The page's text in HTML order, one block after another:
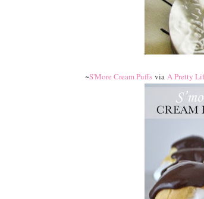
~S'More Cream Puffsvia A Pretty